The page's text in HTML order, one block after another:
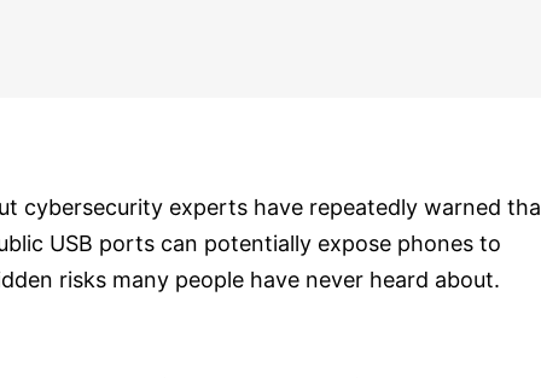
cybersecurity experts have repeatedly warned
USB ports can potentially expose phones to
risks many people have never heard about.